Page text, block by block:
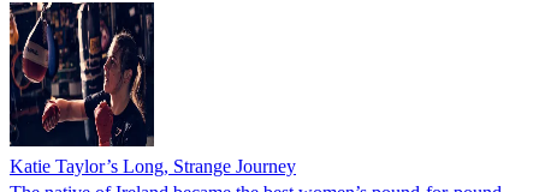
Katie Taylor’s Long, Strange Journey